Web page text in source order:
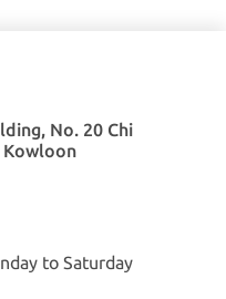
No. 20 Chi
Kowloon
to Saturday